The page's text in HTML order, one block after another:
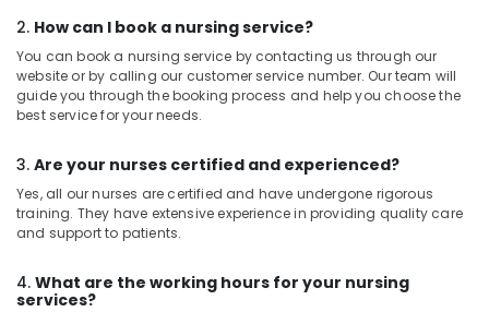
2. How can I book a nursing service?
You can book a nursing service by contacting us through our
website or by calling our customer service number. Our team will
guide you through the booking process and help you choose the
best service for your needs.
3. Are your nurses certified and experienced?
Yes, all our nurses are certified and have undergone rigorous
training. They have extensive experience in providing quality care
and support to patients.
4. What are the working hours for your nursing
services?